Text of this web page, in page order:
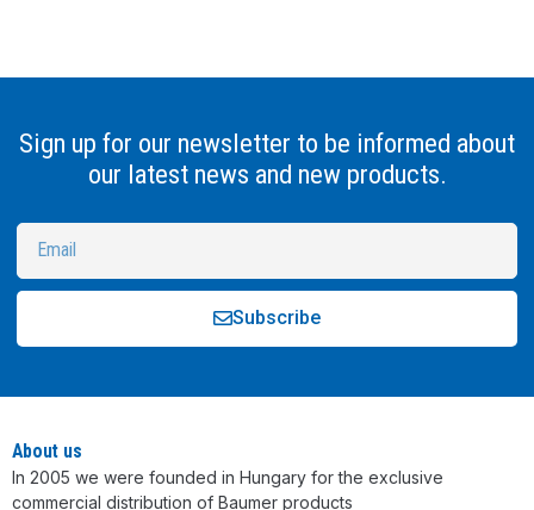
Sign up for our newsletter to be informed about
our latest news and new products.
Subscribe
About us
In 2005 we were founded in Hungary for the exclusive
commercial distribution of Baumer products